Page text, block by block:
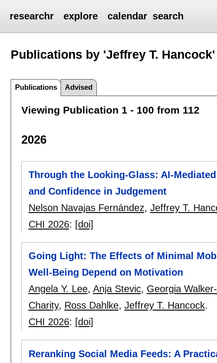
researchr explore calendar search
Publications by 'Jeffrey T. Hancock'
Publications Advised
Viewing Publication 1 - 100 from 112
2026
Through the Looking-Glass: AI-
and Confidence in Judgement
Nelson Navajas Fernández, Jeffrey T.
CHI 2026: [doi]
Going Light: The Effects of Minimal
Well-Being Depend on Motivation
Angela Y. Lee, Anja Stevic, Georgia
Charity, Ross Dahlke, Jeffrey T. Hancock.
CHI 2026: [doi]
Reranking Social Media Feeds: A